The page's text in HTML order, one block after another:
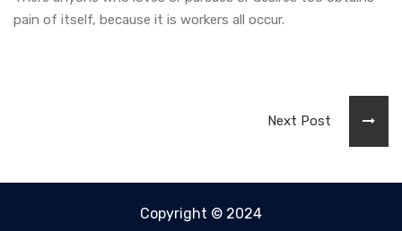
pain of itself, because it is workers all occur.
Next Post
Copyright © 2024